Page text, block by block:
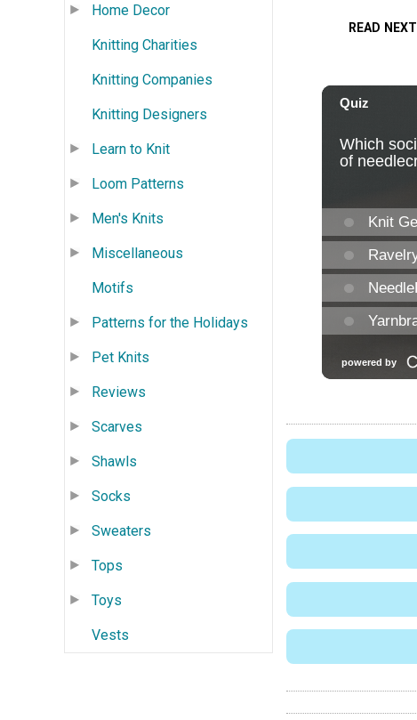
Home Decor
Knitting Charities
Knitting Companies
Knitting Designers
Learn to Knit
Loom Patterns
Men's Knits
Miscellaneous
Motifs
Patterns for the Holidays
Pet Knits
Reviews
Scarves
Shawls
Socks
Sweaters
Tops
Toys
Vests
READ NEXT